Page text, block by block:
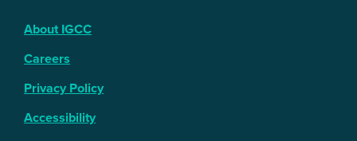
About IGCC
Careers
Privacy Policy
Accessibility